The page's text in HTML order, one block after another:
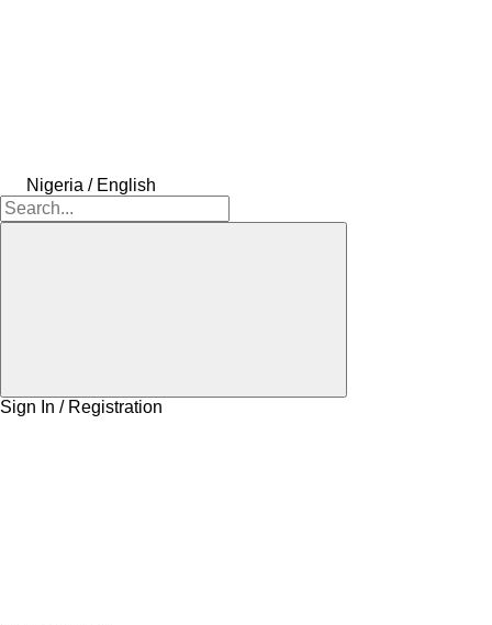
Nigeria / English
Sign In / Registration